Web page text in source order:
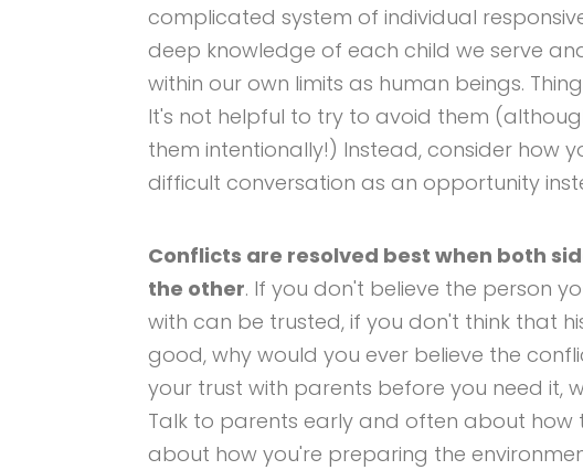
complicated system of individual
deep knowledge of each child we serve
within our own limits as human beings.
It's not helpful to try to avoid them
them intentionally!) Instead, consider how
difficult conversation as an opportunity
Conflicts are resolved best when both
the other. If you don't believe the person
with can be trusted, if you don't think that
good, why would you ever believe the
your trust with parents before you need it,
Talk to parents early and often about how
about how you're preparing the